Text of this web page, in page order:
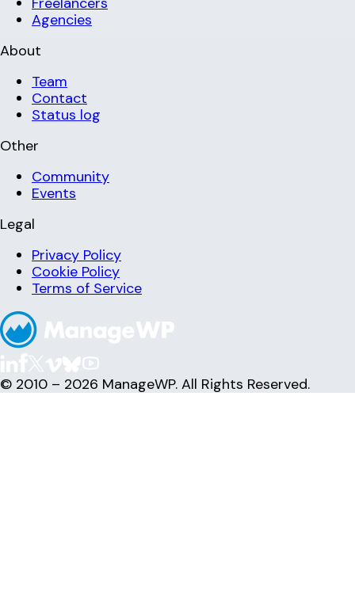
Agencies
About
Team
Contact
Status log
Other
Community
Events
Legal
Privacy Policy
Cookie Policy
Terms of Service
© 2010 – 2026 ManageWP. All Rights Reserved.